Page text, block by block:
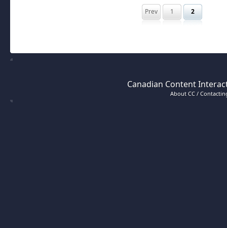
Prev 1 2
Canadian Content
About CC /